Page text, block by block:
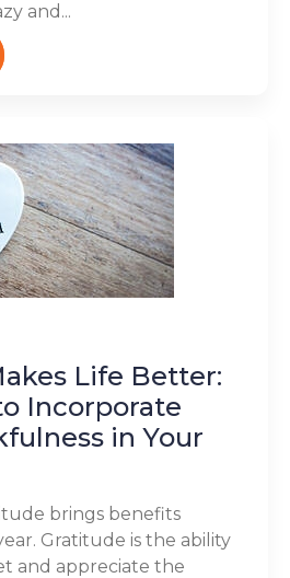
and...
Life Better:
Incorporate
in Your
brings benefits
Gratitude is the ability
and appreciate the